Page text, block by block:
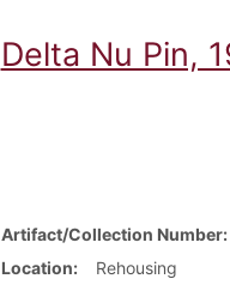
Delta Nu Pin,
Artifact/Collection Number
Location
Rehousing